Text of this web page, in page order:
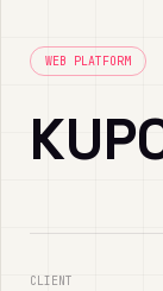
WEB PLATFORM
CLIENT